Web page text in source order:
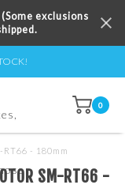
exclusions
0
- 180mm
SM-RT66 -